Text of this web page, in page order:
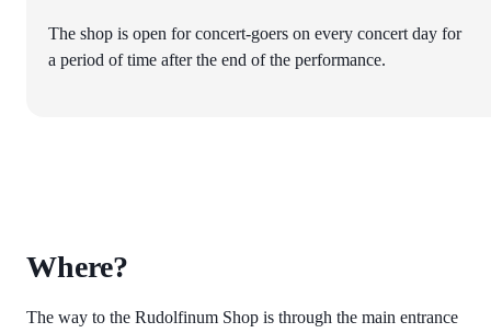
The shop is open for concert-goers on every concert day for
a period of time after the end of the performance.
Where?
The way to the Rudolfinum Shop is through the main entrance